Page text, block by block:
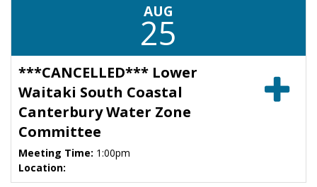
AUG
25
***CANCELLED*** Lower
Waitaki South Coastal
Canterbury Water Zone
Committee
Meeting Time: 1:00pm
Location: